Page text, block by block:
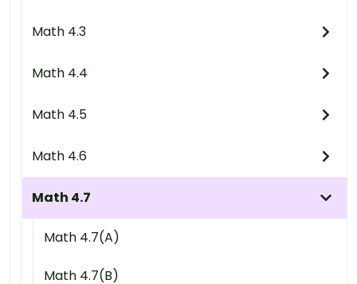
Math 4.3
Math 4.4
Math 4.5
Math 4.6
Math 4.7
Math 4.7(A)
Math 4.7(B)